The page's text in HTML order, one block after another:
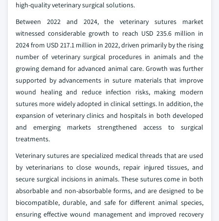
high-quality veterinary surgical solutions.
Between 2022 and 2024, the veterinary sutures market
witnessed considerable growth to reach USD 235.6 million in
2024 from USD 217.1 million in 2022, driven primarily by the rising
number of veterinary surgical procedures in animals and the
growing demand for advanced animal care. Growth was further
supported by advancements in suture materials that improve
wound healing and reduce infection risks, making modern
sutures more widely adopted in clinical settings. In addition, the
expansion of veterinary clinics and hospitals in both developed
and emerging markets strengthened access to surgical
treatments.
Veterinary sutures are specialized medical threads that are used
by veterinarians to close wounds, repair injured tissues, and
secure surgical incisions in animals. These sutures come in both
absorbable and non-absorbable forms, and are designed to be
biocompatible, durable, and safe for different animal species,
ensuring effective wound management and improved recovery